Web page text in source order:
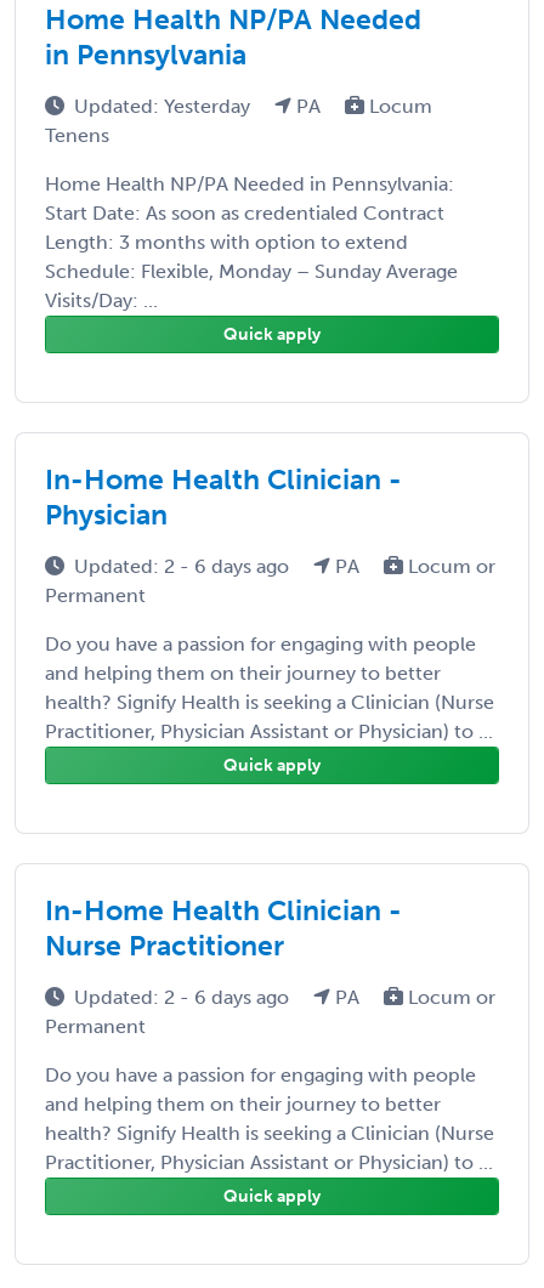
Home Health NP/PA Needed
in Pennsylvania
Updated: Yesterday PA
Locum
Tenens
Home Health NP/PA Needed in Pennsylvania:
Start Date: As soon as credentialed Contract
Length: 3 months with option to extend
Schedule: Flexible, Monday – Sunday Average
Visits/Day: ...
Quick apply
In-Home Health Clinician -
Physician
Updated: 2 - 6 days ago PA
Locum or
Permanent
Do you have a passion for engaging with people
and helping them on their journey to better
health? Signify Health is seeking a Clinician (Nurse
Practitioner, Physician Assistant or Physician) to ...
Quick apply
In-Home Health Clinician -
Nurse Practitioner
Updated: 2 - 6 days ago PA
Locum or
Permanent
Do you have a passion for engaging with people
and helping them on their journey to better
health? Signify Health is seeking a Clinician (Nurse
Practitioner, Physician Assistant or Physician) to ...
Quick apply